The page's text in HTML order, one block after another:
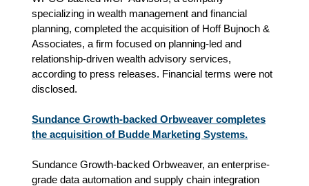
specializing in wealth management and financial
planning, completed the acquisition of Hoff Bujnoch &
Associates, a firm focused on planning‑led and
relationship‑driven wealth advisory services,
according to press releases. Financial terms were not
disclosed.
Sundance Growth-backed Orbweaver completes
the acquisition of Budde Marketing Systems.
Sundance Growth-backed Orbweaver, an enterprise-
grade data automation and supply chain integration